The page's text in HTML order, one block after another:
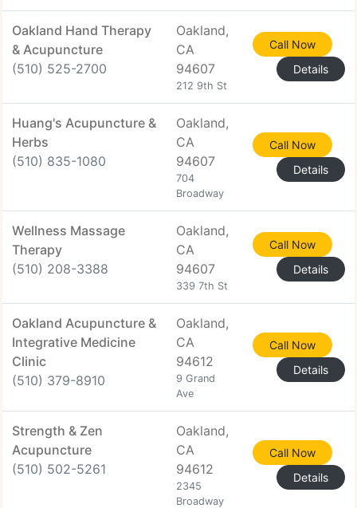
Oakland Hand Therapy
& Acupuncture
(510) 525-2700
Oakland,
CA
94607
212 9th St
Call Now
Details
Huang's Acupuncture &
Herbs
(510) 835-1080
Oakland,
CA
94607
704
Broadway
Call Now
Details
Wellness Massage
Therapy
(510) 208-3388
Oakland,
CA
94607
339 7th St
Call Now
Details
Oakland Acupuncture &
Integrative Medicine
Clinic
(510) 379-8910
Oakland,
CA
94612
9 Grand
Ave
Call Now
Details
Strength & Zen
Acupuncture
(510) 502-5261
Oakland,
CA
94612
2345
Broadway
Call Now
Details